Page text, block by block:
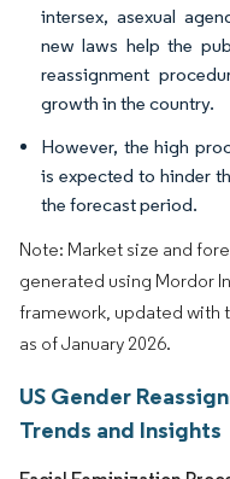
intersex, asexual
new laws help the
reassignment
growth in the country.
However, the high
is expected to hinder
the forecast period.
Note: Market size and
generated using Mordor
framework, updated with
as of January 2026.
US Gender
Trends and Insights